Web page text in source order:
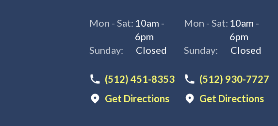
Mon - Sat: 10am -
6pm
Sunday:
Closed
(512) 451-8353
Get Directions
Mon - Sat: 10am -
6pm
Sunday:
Closed
(512) 930-7727
Get Directions